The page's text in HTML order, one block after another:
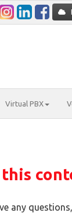
Virtual PBX
any